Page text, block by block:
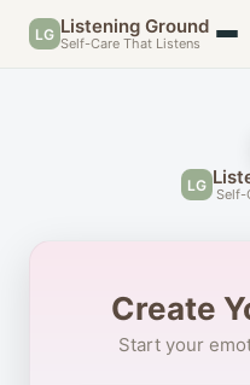
LG Listening Ground
Self-Care That Listens
LG
Self-
Create
Start your